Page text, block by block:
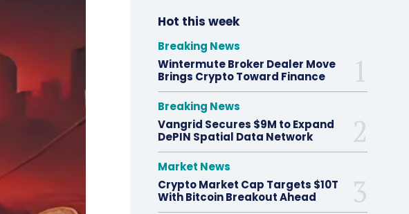
Hot this week
Breaking News
Wintermute Broker Dealer Move
Brings Crypto Toward Finance
Breaking News
Vangrid Secures $9M to Expand
DePIN Spatial Data Network
Market News
Crypto Market Cap Targets $10T
With Bitcoin Breakout Ahead